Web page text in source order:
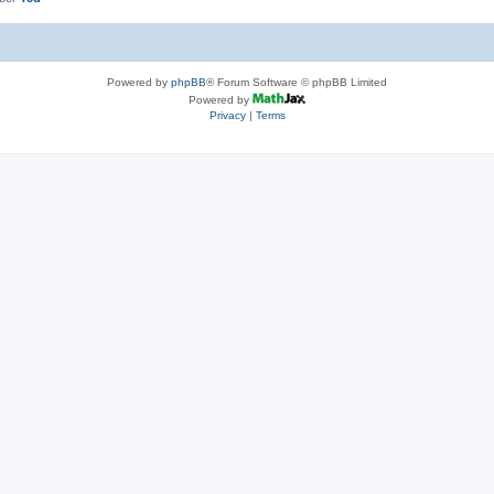
Powered by phpBB® Forum Software © phpBB Limited
Powered by
Privacy| Terms